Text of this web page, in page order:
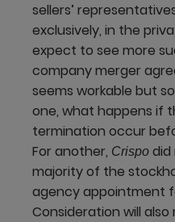
sellers’
exclusively, in the
expect to see more
company merger
seems workable but
one, what happens if
termination occur
For another, Crispo did
majority of the
agency appointment
Consideration will